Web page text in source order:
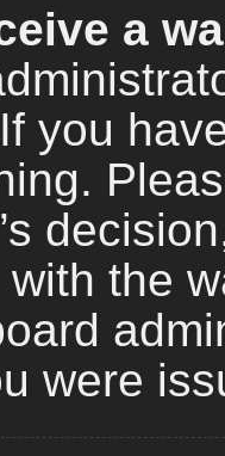
a
you
the
were